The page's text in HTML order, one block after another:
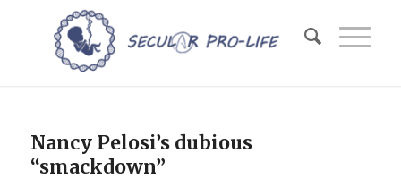
Nancy Pelosi’s dubious
“smackdown”